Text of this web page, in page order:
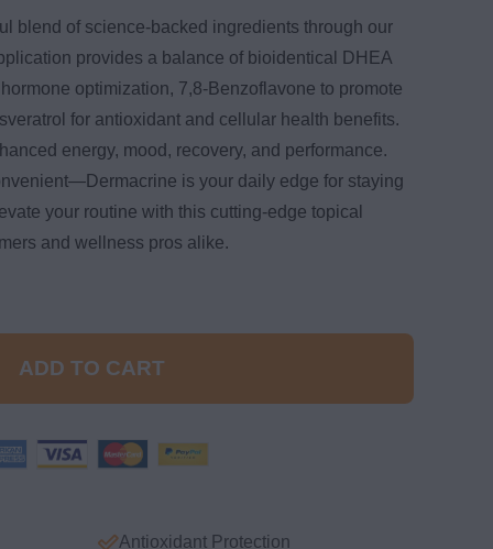
blend of science-backed ingredients through our
provides a balance of bioidentical DHEA
optimization, 7,8-Benzoflavone to promote
for antioxidant and cellular health benefits.
energy, mood, recovery, and performance.
is your daily edge for staying
your routine with this cutting-edge topical
and wellness pros alike.
ADD TO CART
Antioxidant Protection